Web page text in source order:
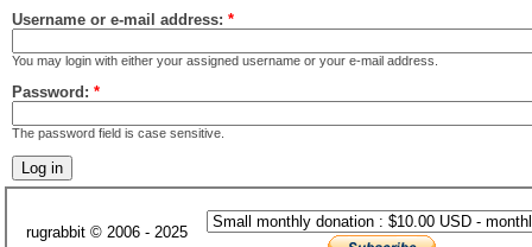
Username or e-mail address: *
You may login with either your assigned username or your e-mail address.
Password: *
The password field is case sensitive.
rugrabbit © 2006 - 2025